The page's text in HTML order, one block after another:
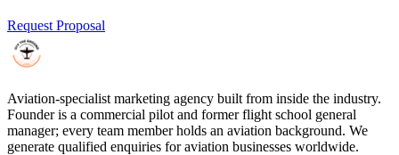
Request Proposal
Aviation-specialist marketing agency built from inside the industry.
Founder is a commercial pilot and former flight school general
manager; every team member holds an aviation background. We
generate qualified enquiries for aviation businesses worldwide.